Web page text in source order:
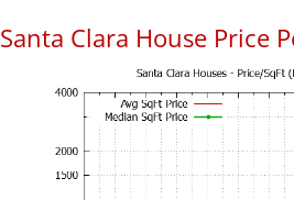
Santa Clara House Price